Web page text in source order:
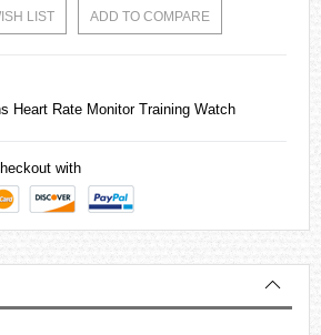
LIST ADD TO COMPARE
Heart Rate Monitor Training Watch
with